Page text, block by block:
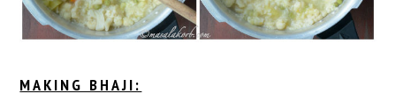
MAKING BHAJI: